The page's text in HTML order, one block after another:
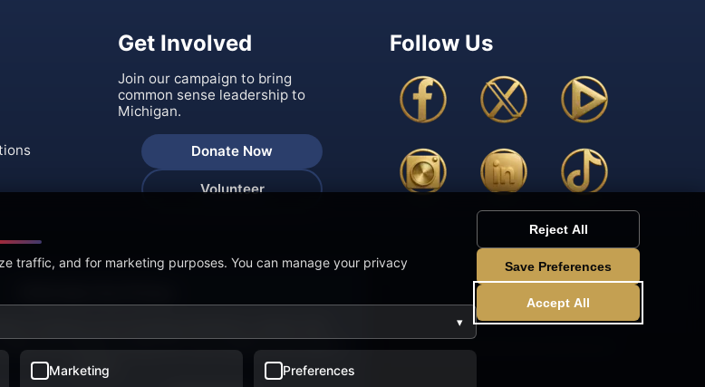
Get Involved
Join our campaign to bring
common sense leadership to
Michigan.
Donate Now
Volunteer
Follow Us
for Governor of Michigan. All rights reserved.
cookies.
traffic, and for marketing purposes. You can manage your privacy
▾
Marketing Preferences
Reject All
Save Preferences
Accept All